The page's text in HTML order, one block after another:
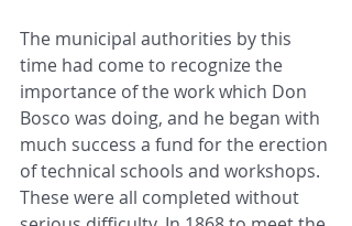
The municipal authorities by this
time had come to recognize the
importance of the work which Don
Bosco was doing, and he began with
much success a fund for the erection
of technical schools and workshops.
These were all completed without